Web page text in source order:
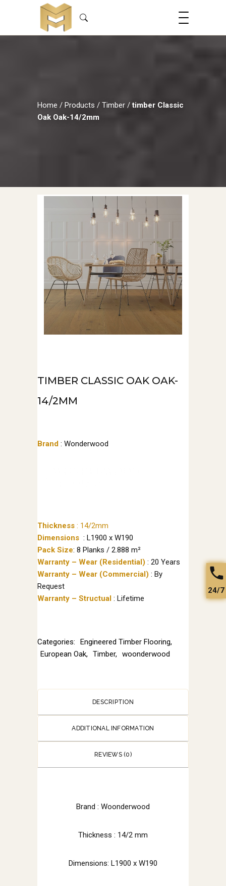
Home / Products / Timber /timber Classic
Oak Oak-14/2mm
TIMBER CLASSIC OAK OAK-
14/2MM
Brand : Wonderwood
Thickness : 14/2mm
Dimensions : L1900 x W190
Pack Size: 8 Planks / 2.888 m²
Warranty – Wear (Residential) : 20 Years
Warranty – Wear (Commercial) : By
Request
Warranty – Structual : Lifetime
Categories: Engineered Timber Flooring,
European Oak, Timber, woonderwood
DESCRIPTION
ADDITIONAL INFORMATION
REVIEWS (0)
Brand : Woonderwood
Thickness : 14/2 mm
Dimensions: L1900 x W190
24/7